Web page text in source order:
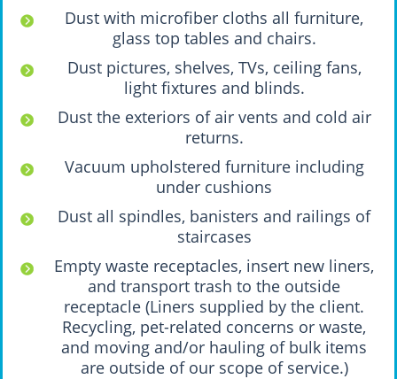
Dust with microfiber cloths all furniture,
glass top tables and chairs.
Dust pictures, shelves, TVs, ceiling fans,
light fixtures and blinds.
Dust the exteriors of air vents and cold air
returns.
Vacuum upholstered furniture including
under cushions
Dust all spindles, banisters and railings of
staircases
Empty waste receptacles, insert new liners,
and transport trash to the outside
receptacle (Liners supplied by the client.
Recycling, pet-related concerns or waste,
and moving and/or hauling of bulk items
are outside of our scope of service.)